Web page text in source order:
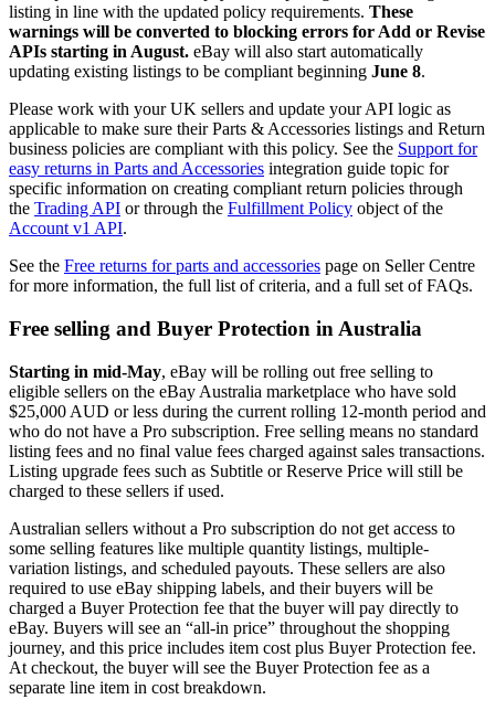
listing in line with the updated policy requirements. These
warnings will be converted to blocking errors for Add or Revise
APIs starting in August. eBay will also start automatically
updating existing listings to be compliant beginning June 8.
Please work with your UK sellers and update your API logic as
applicable to make sure their Parts & Accessories listings and Return
business policies are compliant with this policy. See the Support for
easy returns in Parts and Accessories integration guide topic for
specific information on creating compliant return policies through
the Trading API or through the Fulfillment Policy object of the
Account v1 API.
See the Free returns for parts and accessories page on Seller Centre
for more information, the full list of criteria, and a full set of FAQs.
Free selling and Buyer Protection in Australia
Starting in mid-May, eBay will be rolling out free selling to
eligible sellers on the eBay Australia marketplace who have sold
$25,000 AUD or less during the current rolling 12-month period and
who do not have a Pro subscription. Free selling means no standard
listing fees and no final value fees charged against sales transactions.
Listing upgrade fees such as Subtitle or Reserve Price will still be
charged to these sellers if used.
Australian sellers without a Pro subscription do not get access to
some selling features like multiple quantity listings, multiple-
variation listings, and scheduled payouts. These sellers are also
required to use eBay shipping labels, and their buyers will be
charged a Buyer Protection fee that the buyer will pay directly to
eBay. Buyers will see an “all-in price” throughout the shopping
journey, and this price includes item cost plus Buyer Protection fee.
At checkout, the buyer will see the Buyer Protection fee as a
separate line item in cost breakdown.